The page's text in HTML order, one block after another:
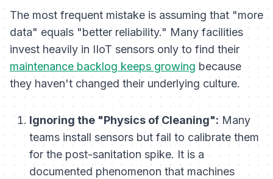
The most frequent mistake is assuming that "more
data" equals "better reliability." Many facilities
invest heavily in IIoT sensors only to find their
maintenance backlog keeps growing because
they haven't changed their underlying culture.
Ignoring the "Physics of Cleaning":Many
teams install sensors but fail to calibrate them
for the post-sanitation spike. It is a
documented phenomenon that machines